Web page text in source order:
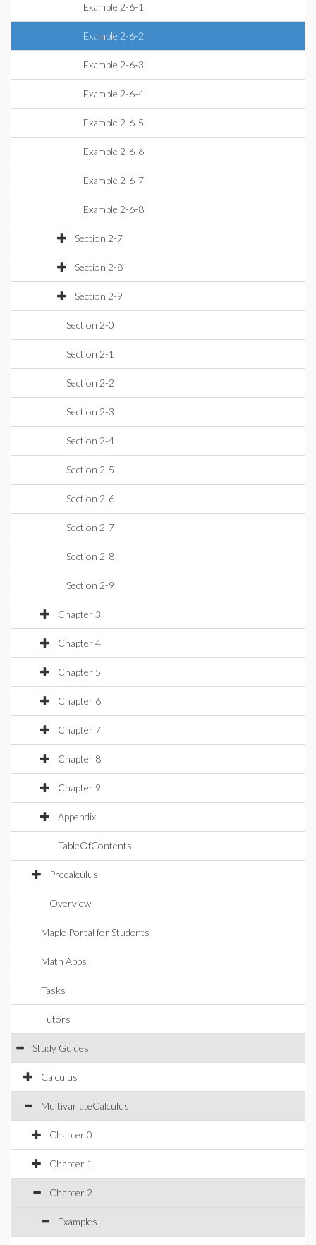
Example 2-6-1
Example 2-6-2
Example 2-6-3
Example 2-6-4
Example 2-6-5
Example 2-6-6
Example 2-6-7
Example 2-6-8
Section 2-7
Section 2-8
Section 2-9
Section 2-0
Section 2-1
Section 2-2
Section 2-3
Section 2-4
Section 2-5
Section 2-6
Section 2-7
Section 2-8
Section 2-9
Chapter 3
Chapter 4
Chapter 5
Chapter 6
Chapter 7
Chapter 8
Chapter 9
Appendix
TableOfContents
Precalculus
Overview
Maple Portal for Students
Math Apps
Tasks
Tutors
Study Guides
Calculus
MultivariateCalculus
Chapter 0
Chapter 1
Chapter 2
Examples